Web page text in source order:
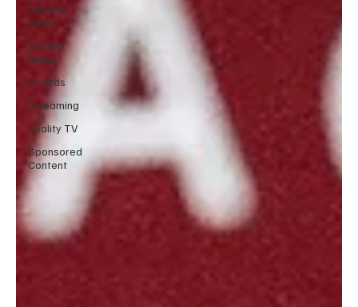
Casting
News
In Other
News
Awards
Streaming
Reality TV
Sponsored
Content